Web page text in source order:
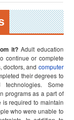
it?Adult education
continue or complete
doctors, and computer
their degrees to
Some
programs as a part of
required to maintain
who were unable to